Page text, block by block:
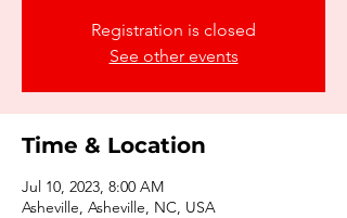
Registration is closed
See other events
Time & Location
Jul 10, 2023, 8:00 AM
Asheville, Asheville, NC, USA